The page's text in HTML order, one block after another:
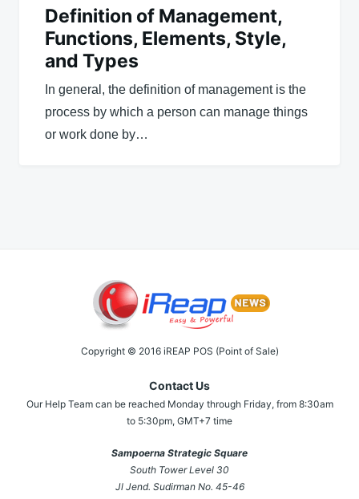
Definition of Management,
Functions, Elements, Style,
and Types
In general, the definition of management is the
process by which a person can manage things
or work done by…
Copyright © 2016 iREAP POS (Point of Sale)
Contact Us
Our Help Team can be reached Monday through Friday, from 8:30am
to 5:30pm, GMT+7 time
Sampoerna Strategic Square
South Tower Level 30
Jl Jend. Sudirman No. 45-46